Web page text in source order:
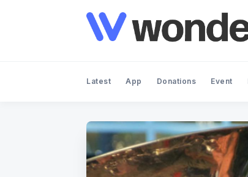
Latest App Donations Event